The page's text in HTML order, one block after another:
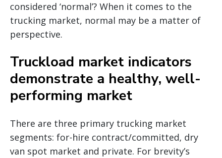
considered ‘normal’? When it comes to the
trucking market, normal may be a matter of
perspective.
Truckload market indicators
demonstrate a healthy, well-
performing market
There are three primary trucking market
segments: for-hire contract/committed, dry
van spot market and private. For brevity’s